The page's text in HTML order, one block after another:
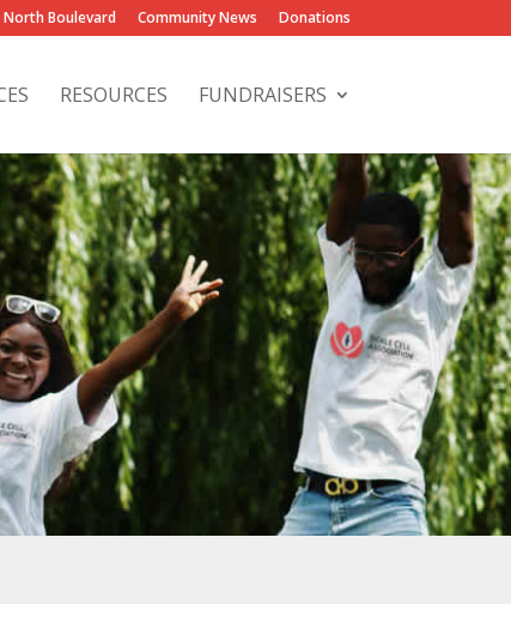
Boulevard Community News Donations
RESOURCES FUNDRAISERS